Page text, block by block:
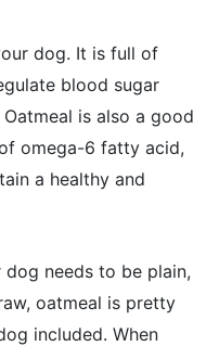
dog. It is full of
blood sugar
is also a good
omega-6 fatty acid,
a healthy and
needs to be plain,
oatmeal is pretty
included. When